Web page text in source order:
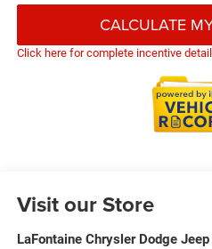
CALCULATE
Click here for complete incentive
Visit our Store
LaFontaine Chrysler Dodge